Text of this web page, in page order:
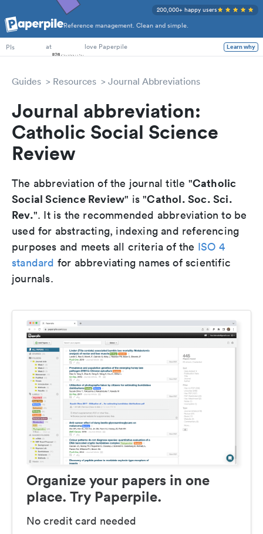
Reference management. Clean and simple.
200,000+ happy users
PhD Students
PIs
at love Paperpile Learn why
Guides Resources Journal Abbreviations
Journal abbreviation:
Catholic Social Science
Review
The abbreviation of the journal title "Catholic
Social Science Review" is "Cathol. Soc. Sci.
Rev.". It is the recommended abbreviation to be
used for abstracting, indexing and referencing
purposes and meets all criteria of the ISO 4
standard for abbreviating names of scientific
journals.
Organize your papers in one
place. Try Paperpile.
No credit card needed